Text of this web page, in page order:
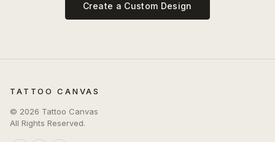
Create a Custom Design
TATTOO CANVAS
© 2026 Tattoo Canvas
All Rights Reserved.